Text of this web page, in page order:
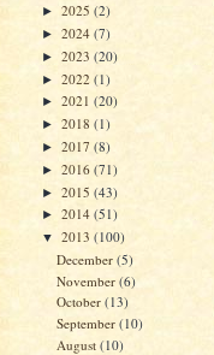
► 2025 (2)
► 2024 (7)
► 2023 (20)
► 2022 (1)
► 2021 (20)
► 2018 (1)
► 2017 (8)
► 2016 (71)
► 2015 (43)
► 2014 (51)
▼ 2013 (100)
December(5)
November(6)
October(13)
September(10)
August(10)